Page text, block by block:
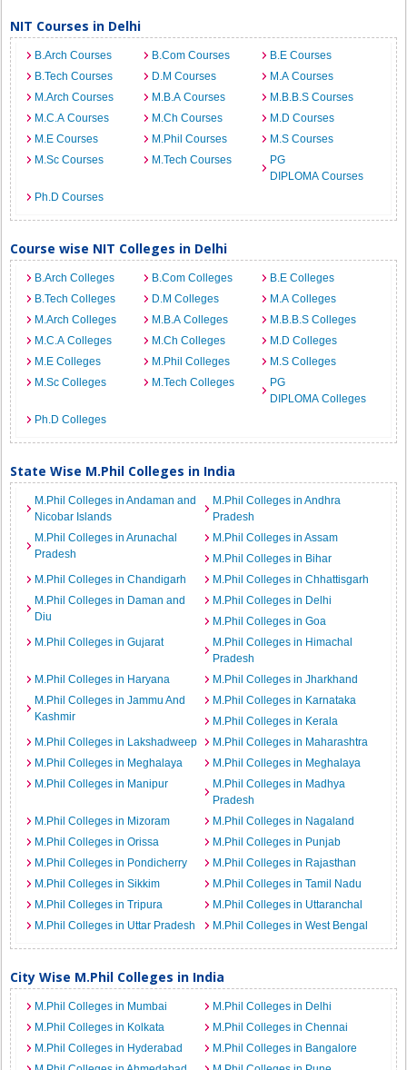
NIT Courses in Delhi
B.Arch Courses B.Com Courses
B.E Courses
B.Tech Courses
D.M Courses
M.A Courses
M.Arch Courses
M.B.A Courses
M.B.B.S Courses
M.C.A Courses
M.Ch Courses
M.D Courses
M.E Courses
M.Phil Courses
M.S Courses
M.Sc Courses
M.Tech Courses
PG
DIPLOMA Courses
Ph.D Courses
Course wise NIT Colleges in Delhi
B.Arch Colleges B.Com Colleges
B.E Colleges
B.Tech Colleges
D.M Colleges
M.A Colleges
M.Arch Colleges
M.B.A Colleges
M.B.B.S Colleges
M.C.A Colleges
M.Ch Colleges
M.D Colleges
M.E Colleges
M.Phil Colleges
M.S Colleges
M.Sc Colleges
M.Tech Colleges
PG
DIPLOMA Colleges
Ph.D Colleges
State Wise M.Phil Colleges in India
M.Phil Colleges in Andaman and
Nicobar Islands
M.Phil Colleges in Andhra
Pradesh
M.Phil Colleges in Arunachal
Pradesh
M.Phil Colleges in Assam
M.Phil Colleges in Bihar
M.Phil Colleges in Chandigarh
M.Phil Colleges in Chhattisgarh
M.Phil Colleges in Daman and
Diu
M.Phil Colleges in Delhi
M.Phil Colleges in Goa
M.Phil Colleges in Gujarat
M.Phil Colleges in Himachal
Pradesh
M.Phil Colleges in Haryana
M.Phil Colleges in Jharkhand
M.Phil Colleges in Jammu And
Kashmir
M.Phil Colleges in Karnataka
M.Phil Colleges in Kerala
M.Phil Colleges in Lakshadweep
M.Phil Colleges in Maharashtra
M.Phil Colleges in Meghalaya
M.Phil Colleges in Meghalaya
M.Phil Colleges in Manipur
M.Phil Colleges in Madhya
Pradesh
M.Phil Colleges in Mizoram
M.Phil Colleges in Nagaland
M.Phil Colleges in Orissa
M.Phil Colleges in Punjab
M.Phil Colleges in Pondicherry
M.Phil Colleges in Rajasthan
M.Phil Colleges in Sikkim
M.Phil Colleges in Tamil Nadu
M.Phil Colleges in Tripura
M.Phil Colleges in Uttaranchal
M.Phil Colleges in Uttar Pradesh
M.Phil Colleges in West Bengal
City Wise M.Phil Colleges in India
M.Phil Colleges in Mumbai
M.Phil Colleges in Delhi
M.Phil Colleges in Kolkata
M.Phil Colleges in Chennai
M.Phil Colleges in Hyderabad
M.Phil Colleges in Bangalore